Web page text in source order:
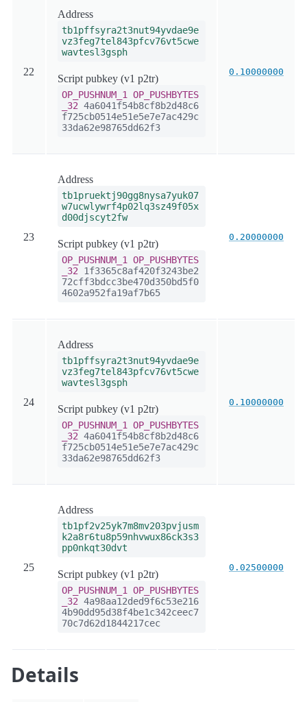
22
Address
tb1pffsyra2t3nut94yvdae9e
vz3feg7tel843pfcv76vt5cwe
wavtesl3gsph
Script pubkey (v1 p2tr)
OP_PUSHNUM_1
OP_PUSHBYTES
_32 4a6041f54b8cf8b2d48c6
f725cb0514e51e5e7e7ac429c
33da62e98765dd62f3
0.10000000
23
Address
tb1pruektj90gg8nysa7yuk07
w7ucwlywrf4p02lq3sz49f05x
d00djscyt2fw
Script pubkey (v1 p2tr)
OP_PUSHNUM_1
OP_PUSHBYTES
_32 1f3365c8af420f3243be2
72cff3bdcc3be470d350bd5f0
4602a952fa19af7b65
0.20000000
24
Address
tb1pffsyra2t3nut94yvdae9e
vz3feg7tel843pfcv76vt5cwe
wavtesl3gsph
Script pubkey (v1 p2tr)
OP_PUSHNUM_1
OP_PUSHBYTES
_32 4a6041f54b8cf8b2d48c6
f725cb0514e51e5e7e7ac429c
33da62e98765dd62f3
0.10000000
25
Address
tb1pf2v25yk7m8mv203pvjusm
k2a8r6tu8p59nhvwux86ck3s3
pp0nkqt30dvt
Script pubkey (v1 p2tr)
OP_PUSHNUM_1
OP_PUSHBYTES
_32 4a98aa12ded9f6c53e216
4b90dd95d38f4be1c342ceec7
70c7d62d1844217cec
0.02500000
Details